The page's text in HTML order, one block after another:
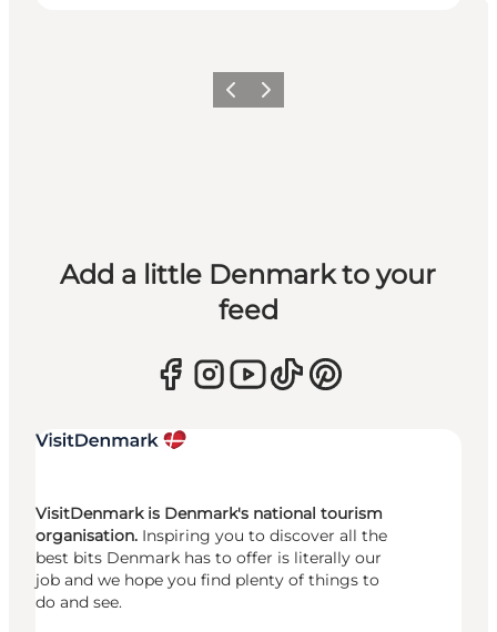
Previous
Next
Add a little Denmark to your
feed
VisitDenmark is Denmark's national tourism
organisation. Inspiring you to discover all the
best bits Denmark has to offer is literally our
job and we hope you find plenty of things to
do and see.